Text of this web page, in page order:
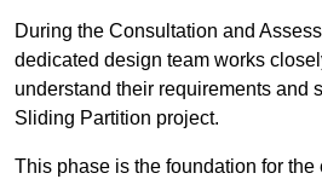
During the Consultation and
dedicated design team works
understand their requirements and
Sliding Partition project.
This phase is the foundation for